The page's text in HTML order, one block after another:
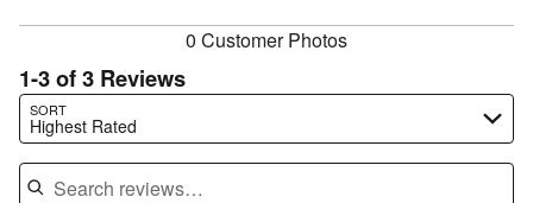
0 Customer Photos
1-3 of 3 Reviews
SORT
Highest Rated
Search reviews…